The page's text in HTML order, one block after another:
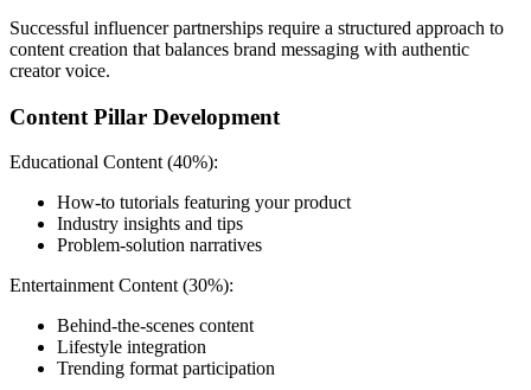
Successful influencer partnerships require a structured approach to
content creation that balances brand messaging with authentic
creator voice.
Content Pillar Development
Educational Content (40%):
How-to tutorials featuring your product
Industry insights and tips
Problem-solution narratives
Entertainment Content (30%):
Behind-the-scenes content
Lifestyle integration
Trending format participation